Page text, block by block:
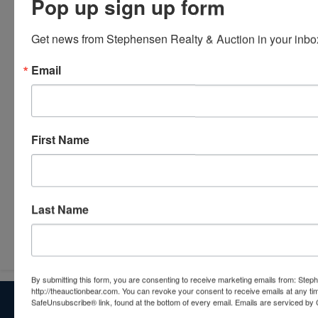
About Stephenson Realty & Auction
Pop up sign up form
Get news from Stephensen Realty & Auction in your
Email
First Name
Last Name
By submitting this form, you are consenting to receive marketing emails from:
http://theauctionbear.com. You can revoke your consent to receive emails at any
SafeUnsubscribe® link, found at the bottom of every email. Emails are serviced by